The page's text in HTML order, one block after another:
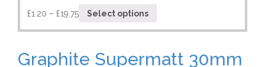
£1.20 – £19.75 Select options
Graphite Supermatt 30mm